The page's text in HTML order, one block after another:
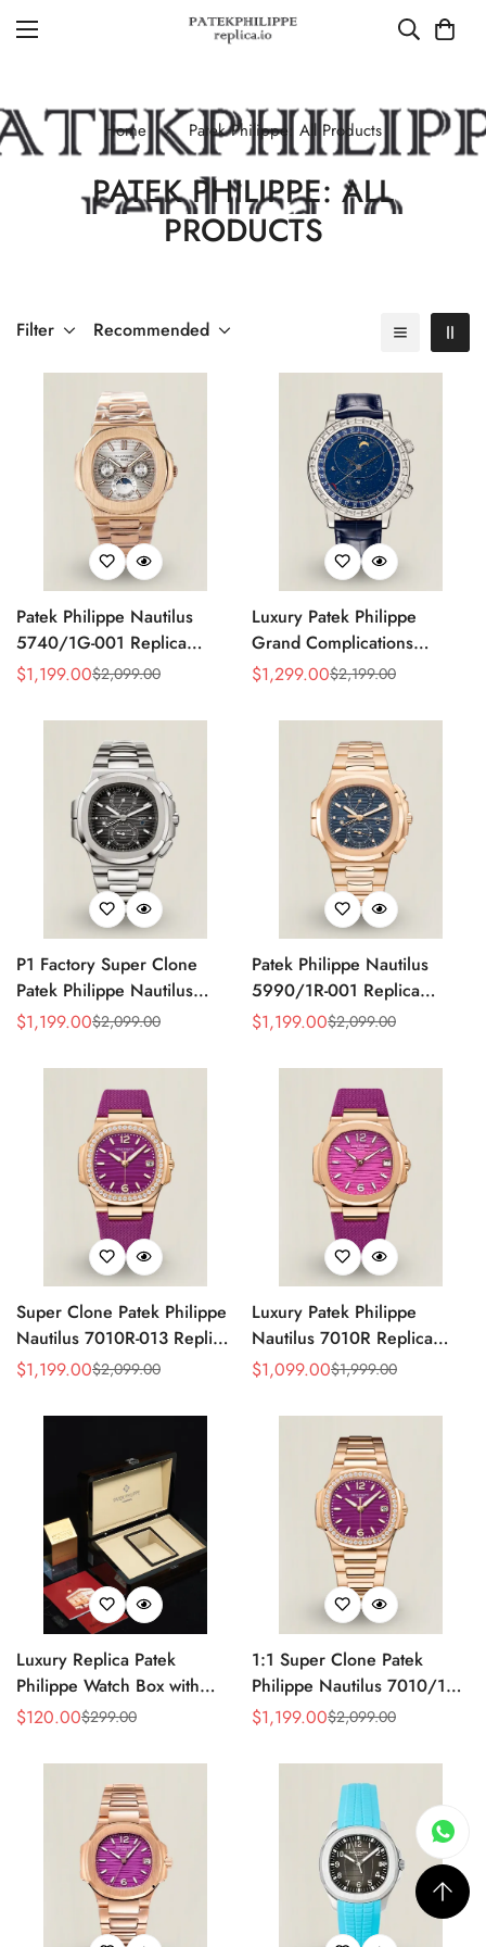
Home Patek Philippe: All Products
PATEK PHILIPPE: ALL
PRODUCTS
Filter Recommended
Patek Philippe Nautilus
5740/1G-001 Replica
Silver Horizontal Dial 40mm
Luxury Men's Watch
Sale
$1,199.00
Regular
$2,099.00
Luxury Patek Philippe
Grand Complications
Celestial 6104P-010 Replica
Dial Baguette-Cut Diamond
Bezel Watch
Sale
$1,299.00
Regular
$2,199.00
P1 Factory Super Clone
Patek Philippe Nautilus
5990/1A Replica Gray Dial
Case Dual Time Watch
Sale
$1,199.00
Regular
$2,099.00
Patek Philippe Nautilus
5990/1R-001 Replica
Horizontally Embossed
Gold Tone Case Super
Clone Watch
Sale
$1,199.00
Regular
$2,099.00
Super Clone Patek Philippe
Nautilus 7010R-013 Replica
32mm Purple Wave Dial
Woven Strap Ladies Watch
Sale
$1,199.00
Regular
$2,099.00
Luxury Patek Philippe
Nautilus 7010R Replica
Lacquered Purple Wave
Case Woven Strap Women’s
Sale
$1,099.00
Regular
$1,999.00
Luxury Replica Patek
Philippe Watch Box with
Glossy Wood Finish, Soft
Storage
Sale
$120.00
Regular $299.00
1:1 Super Clone Patek
Philippe Nautilus 7010/1R-
013 Replica Lacquered
Bezel 32mm Ladies Watch
Sale
$1,199.00
Regular
$2,099.00